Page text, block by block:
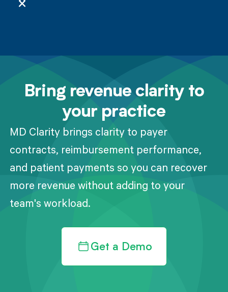
Bring revenue clarity to
your practice
MD Clarity brings clarity to payer
contracts, reimbursement performance,
and patient payments so you can recover
more revenue without adding to your
team's workload.
Get a Demo